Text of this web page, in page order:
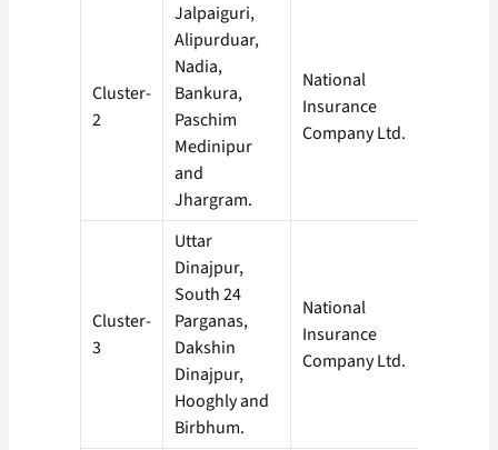
Cluster-
2
Jalpaiguri,
Alipurduar,
Nadia,
Bankura,
Paschim
Medinipur
and
Jhargram.
National
Insurance
Company Ltd.
Cluster-
3
Uttar
Dinajpur,
South 24
Parganas,
Dakshin
Dinajpur,
Hooghly and
Birbhum.
National
Insurance
Company Ltd.